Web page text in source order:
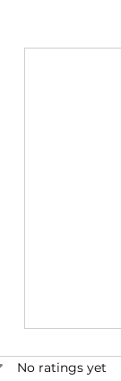
5 stars.
No ratings yet